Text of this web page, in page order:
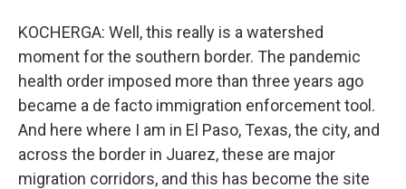
KOCHERGA: Well, this really is a watershed
moment for the southern border. The pandemic
health order imposed more than three years ago
became a de facto immigration enforcement tool.
And here where I am in El Paso, Texas, the city, and
across the border in Juarez, these are major
migration corridors, and this has become the site